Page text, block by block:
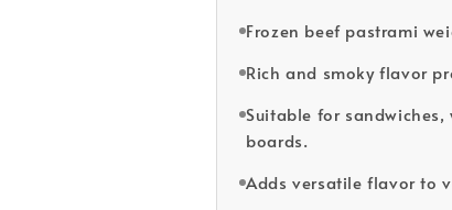
Frozen beef pastrami
Rich and smoky flavor
Suitable for
boards.
Adds versatile flavor to